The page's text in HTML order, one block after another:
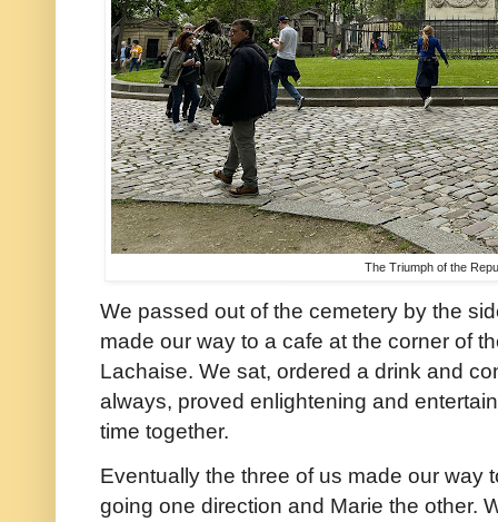
The Triumph of the
We passed out of the cemetery by the
made our way to a cafe at the corner of
Lachaise. We sat, ordered a drink and
always, proved enlightening and
time together.
Eventually the three of us made our way
going one direction and Marie the other.